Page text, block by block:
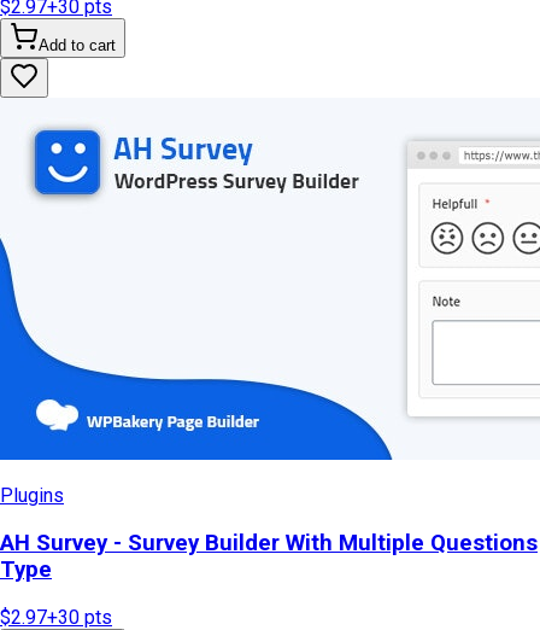
$2.97+30 pts
Add to cart
Plugins
AH Survey - Survey Builder With Multiple Questions
Type
$2.97+30 pts